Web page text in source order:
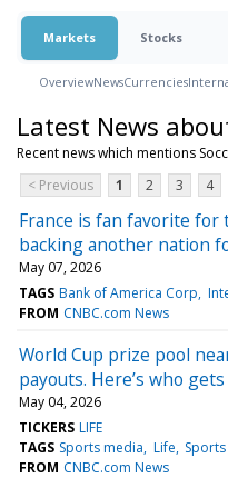
Markets Stocks
OverviewNewsCurrencies
Latest News
Recent news which mentions
< Previous
1 2 3 4
France is fan favorite for
backing another nation
May 07, 2026
TAGS Bank of America Corp
FROM CNBC.com News
World Cup prize pool
payouts. Here’s who
May 04, 2026
TICKERS LIFE
TAGS Sports media Life Sports
FROM CNBC.com News